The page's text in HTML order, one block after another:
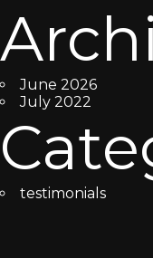
June 2026
July 2022
testimonials